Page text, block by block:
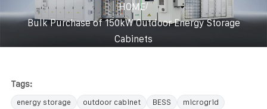
HOME/
Bulk Purchase of 150kW Outdoor Energy Storage
Cabinets
Tags:
energy storage outdoor cabinet BESS
microgrid